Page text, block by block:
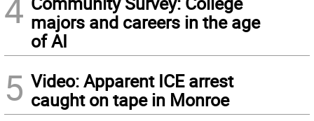
4 majors and careers in the age
of AI
5 Video: Apparent ICE arrest
caught on tape in Monroe